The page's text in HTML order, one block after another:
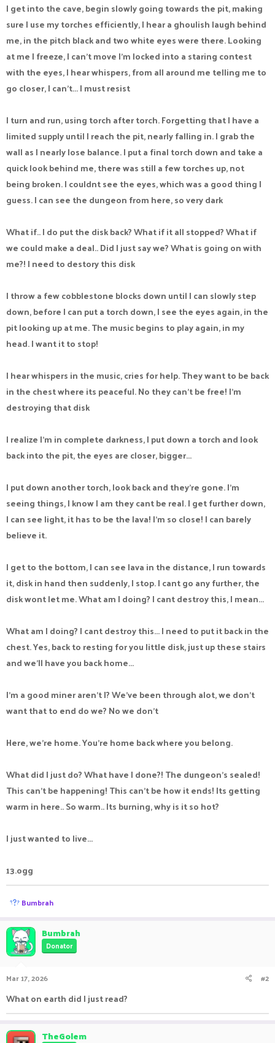
I get into the cave, begin slowly going towards the pit, making
sure I use my torches efficiently, I hear a ghoulish laugh behind
me, in the pitch black and two white eyes were there. Looking
at me I freeze, I can't move I'm locked into a staring contest
with the eyes, I hear whispers, from all around me telling me to
go closer, I can't... I must resist
I turn and run, using torch after torch. Forgetting that I have a
limited supply until I reach the pit, nearly falling in. I grab the
wall as I nearly lose balance. I put a final torch down and take a
quick look behind me, there was still a few torches up, not
being broken. I couldnt see the eyes, which was a good thing I
guess. I can see the dungeon from here, so very dark
What if.. I do put the disk back? What if it all stopped? What if
we could make a deal.. Did I just say we? What is going on with
me?! I need to destory this disk
I throw a few cobblestone blocks down until I can slowly step
down, before I can put a torch down, I see the eyes again, in the
pit looking up at me. The music begins to play again, in my
head. I want it to stop!
I hear whispers in the music, cries for help. They want to be back
in the chest where its peaceful. No they can't be free! I'm
destroying that disk
I realize I'm in complete darkness, I put down a torch and look
back into the pit, the eyes are closer, bigger...
I put down another torch, look back and they're gone. I'm
seeing things, I know I am they cant be real. I get further down,
I can see light, it has to be the lava! I'm so close! I can barely
believe it.
I get to the bottom, I can see lava in the distance, I run towards
it, disk in hand then suddenly, I stop. I cant go any further, the
disk wont let me. What am I doing? I cant destroy this, I mean...
What am I doing? I cant destroy this... I need to put it back in the
chest. Yes, back to resting for you little disk, just up these stairs
and we'll have you back home...
I'm a good miner aren't I? We've been through alot, we don't
want that to end do we? No we don't
Here, we're home. You're home back where you belong.
What did I just do? What have I done?! The dungeon's sealed!
This can't be happening! This can't be how it ends! Its getting
warm in here.. So warm.. Its burning, why is it so hot?
I just wanted to live...
13.ogg
R
e
c
t
i
o
s
Bumbrah
Bumbrah
Donator
Mar 17, 2026 #2
What on earth did I just read?
TheGolem